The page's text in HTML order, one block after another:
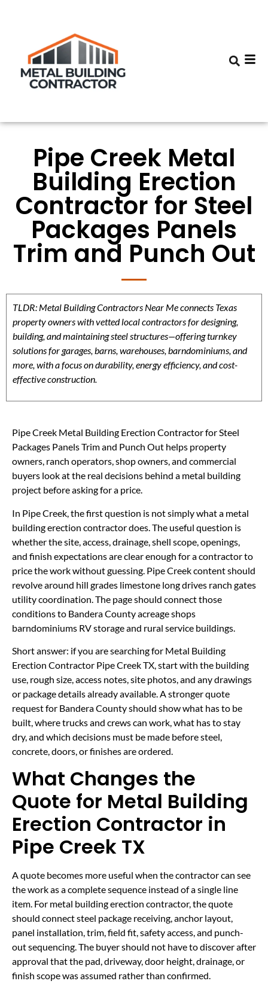
Pipe Creek Metal
Building Erection
Contractor for Steel
Packages Panels
Trim and Punch Out
TLDR: Metal Building Contractors Near Me connects Texas
property owners with vetted local contractors for designing,
building, and maintaining steel structures—offering turnkey
solutions for garages, barns, warehouses, barndominiums, and
more, with a focus on durability, energy efficiency, and cost-
effective construction.
Pipe Creek Metal Building Erection Contractor for Steel
Packages Panels Trim and Punch Out helps property
owners, ranch operators, shop owners, and commercial
buyers look at the real decisions behind a metal building
project before asking for a price.
In Pipe Creek, the first question is not simply what a metal
building erection contractor does. The useful question is
whether the site, access, drainage, shell scope, openings,
and finish expectations are clear enough for a contractor to
price the work without guessing. Pipe Creek content should
revolve around hill grades limestone long drives ranch gates
utility coordination. The page should connect those
conditions to Bandera County acreage shops
barndominiums RV storage and rural service buildings.
Short answer: if you are searching for Metal Building
Erection Contractor Pipe Creek TX, start with the building
use, rough size, access notes, site photos, and any drawings
or package details already available. A stronger quote
request for Bandera County should show what has to be
built, where trucks and crews can work, what has to stay
dry, and which decisions must be made before steel,
concrete, doors, or finishes are ordered.
What Changes the
Quote for Metal Building
Erection Contractor in
Pipe Creek TX
A quote becomes more useful when the contractor can see
the work as a complete sequence instead of a single line
item. For metal building erection contractor, the quote
should connect steel package receiving, anchor layout,
panel installation, trim, field fit, safety access, and punch-
out sequencing. The buyer should not have to discover after
approval that the pad, driveway, door height, drainage, or
finish scope was assumed rather than confirmed.